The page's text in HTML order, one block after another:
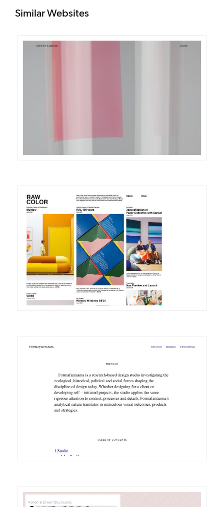
Similar Websites
DETAILS VISIT
DETAILS VISIT